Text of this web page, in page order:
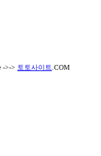
->-> 토토사이트 .COM